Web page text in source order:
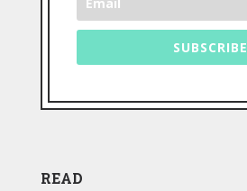
SUBSCRIBE
READ